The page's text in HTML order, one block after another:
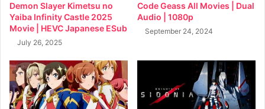
Demon Slayer Kimetsu no
Yaiba Infinity Castle 2025
Movie | HEVC Japanese ESub
July 26, 2025
Code Geass All Movies | Dual
Audio | 1080p
September 24, 2024